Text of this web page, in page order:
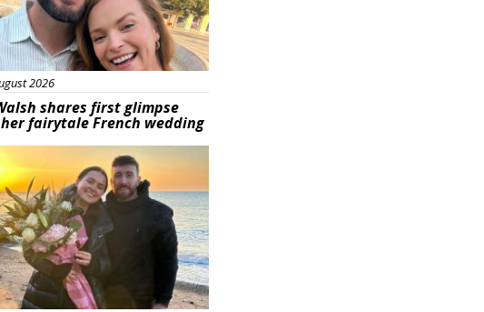
2026
shares first glimpse
fairytale French wedding